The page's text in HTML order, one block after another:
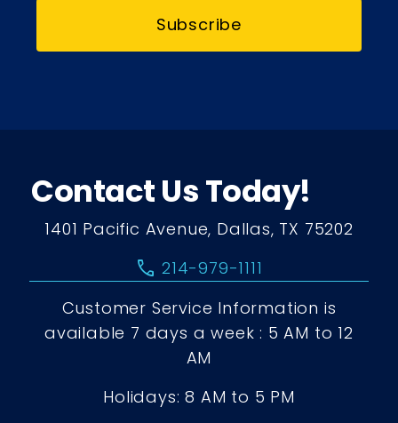
Subscribe
Contact Us Today!
1401 Pacific Avenue, Dallas, TX 75202
call 214-979-1111
Customer Service Information is
available 7 days a week : 5 AM to 12
AM
Holidays: 8 AM to 5 PM